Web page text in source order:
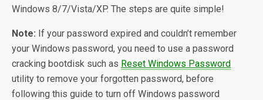
Windows 8/7/Vista/XP. The steps are quite simple!
Note: If your password expired and couldn’t remember
your Windows password, you need to use a password
cracking bootdisk such as Reset Windows Password
utility to remove your forgotten password, before
following this guide to turn off Windows password